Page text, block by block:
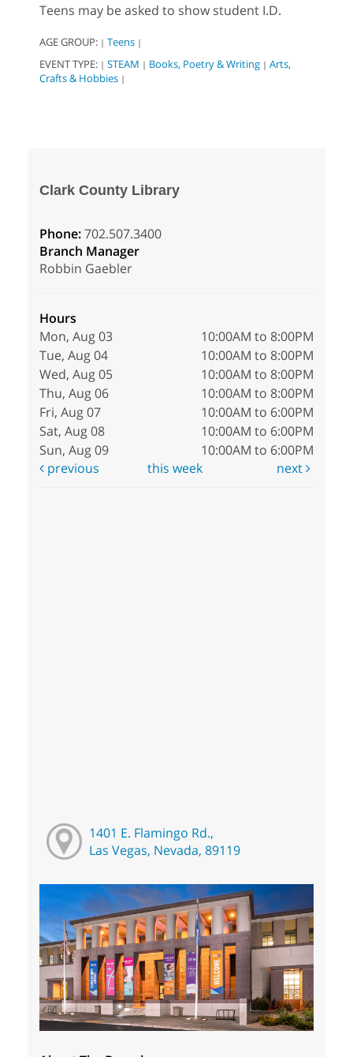
Teens may be asked to show student I.D.
AGE GROUP: | Teens |
EVENT TYPE: | STEAM | Books, Poetry & Writing | Arts,
Crafts & Hobbies |
Clark County Library
Phone:702.507.3400
Branch Manager
Robbin Gaebler
Hours
Mon, Aug 03
10:00AM to 8:00PM
Tue, Aug 04
10:00AM to 8:00PM
Wed, Aug 05
10:00AM to 8:00PM
Thu, Aug 06
10:00AM to 8:00PM
Fri, Aug 07
10:00AM to 6:00PM
Sat, Aug 08
10:00AM to 6:00PM
Sun, Aug 09
10:00AM to 6:00PM
previous
this week next
1401 E. Flamingo Rd.,
Las Vegas, Nevada, 89119